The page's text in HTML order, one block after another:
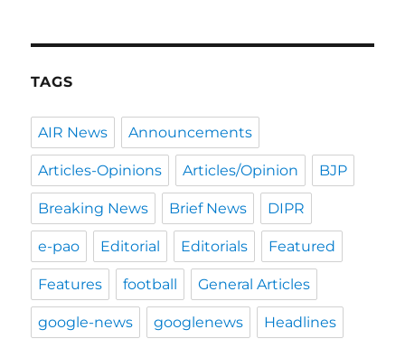
TAGS
AIR News Announcements
Articles-Opinions Articles/Opinion BJP
Breaking News Brief News DIPR
e-pao Editorial Editorials Featured
Features football General Articles
google-news googlenews Headlines